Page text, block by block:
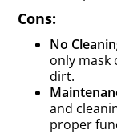
Cons:
No
only mask
dirt.
and
proper